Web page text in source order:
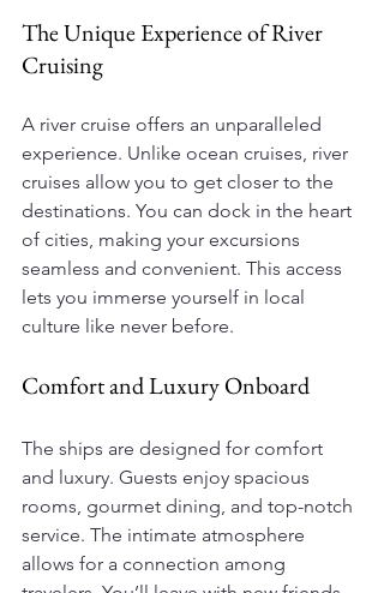
The Unique Experience of River
Cruising
A river cruise offers an unparalleled
experience. Unlike ocean cruises, river
cruises allow you to get closer to the
destinations. You can dock in the heart
of cities, making your excursions
seamless and convenient. This access
lets you immerse yourself in local
culture like never before.
Comfort and Luxury Onboard
The ships are designed for comfort
and luxury. Guests enjoy spacious
rooms, gourmet dining, and top-notch
service. The intimate atmosphere
allows for a connection among